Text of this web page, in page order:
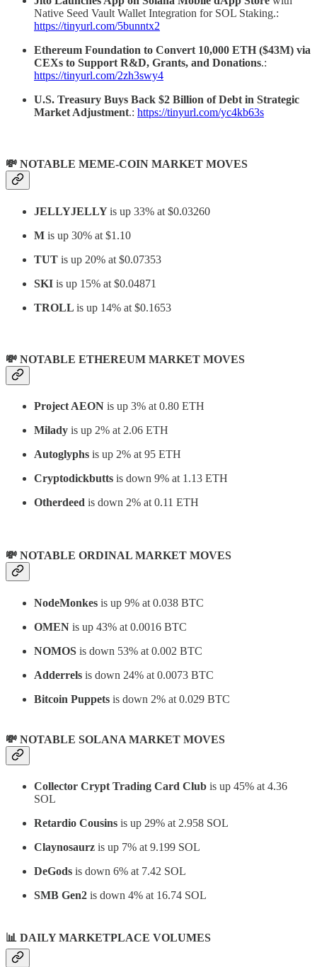
Native Seed Vault Wallet Integration for SOL Staking.:
https://tinyurl.com/5bunntx2
Ethereum Foundation to Convert 10,000 ETH ($43M) via
CEXs to Support R&D, Grants, and Donations.:
https://tinyurl.com/2zh3swy4
U.S. Treasury Buys Back $2 Billion of Debt in Strategic
Market Adjustment.: https://tinyurl.com/yc4kb63s
💸 NOTABLE MEME-COIN MARKET MOVES
JELLYJELLYis up 33% at $0.03260
M is up 30% at $1.10
TUT is up 20% at $0.07353
SKI is up 15% at $0.04871
TROLL is up 14% at $0.1653
💸 NOTABLE ETHEREUM MARKET MOVES
Project AEON is up 3% at 0.80 ETH
Milady is up 2% at 2.06 ETH
Autoglyphs is up 2% at 95 ETH
Cryptodickbutts is down 9% at 1.13 ETH
Otherdeed is down 2% at 0.11 ETH
💸 NOTABLE ORDINAL MARKET MOVES
NodeMonkes is up 9% at 0.038 BTC
OMEN is up 43% at 0.0016 BTC
NOMOS is down 53% at 0.002 BTC
Adderrels is down 24% at 0.0073 BTC
Bitcoin Puppets is down 2% at 0.029 BTC
💸 NOTABLE SOLANA MARKET MOVES
Collector Crypt Trading Card Club is up 45% at 4.36
SOL
Retardio Cousins is up 29% at 2.958 SOL
Claynosaurz is up 7% at 9.199 SOL
DeGods is down 6% at 7.42 SOL
SMB Gen2 is down 4% at 16.74 SOL
📊 DAILY MARKETPLACE VOLUMES